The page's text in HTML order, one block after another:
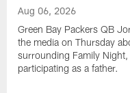
Aug 06, 2026
Green Bay Packers QB
the media on Thursday
surrounding Family
participating as a father.